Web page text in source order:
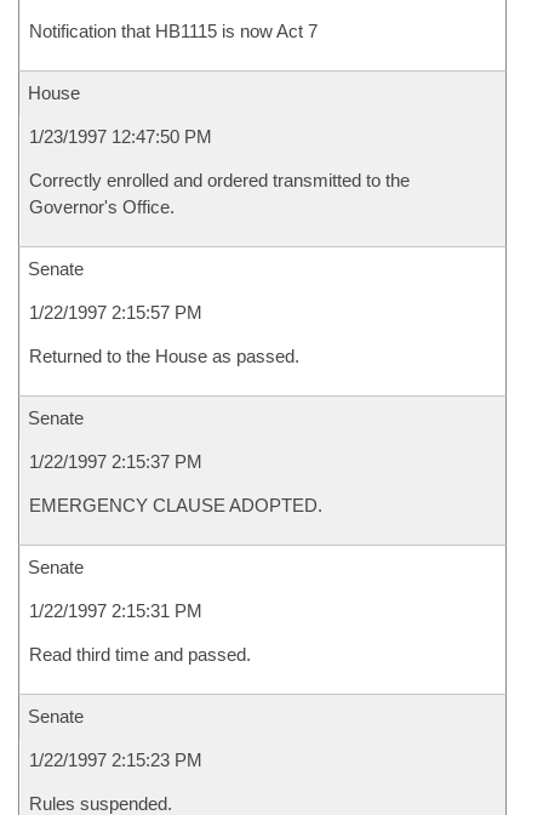
Notification that HB1115 is now Act 7
House
1/23/1997 12:47:50 PM
Correctly enrolled and ordered transmitted to the
Governor's Office.
Senate
1/22/1997 2:15:57 PM
Returned to the House as passed.
Senate
1/22/1997 2:15:37 PM
EMERGENCY CLAUSE ADOPTED.
Senate
1/22/1997 2:15:31 PM
Read third time and passed.
Senate
1/22/1997 2:15:23 PM
Rules suspended.